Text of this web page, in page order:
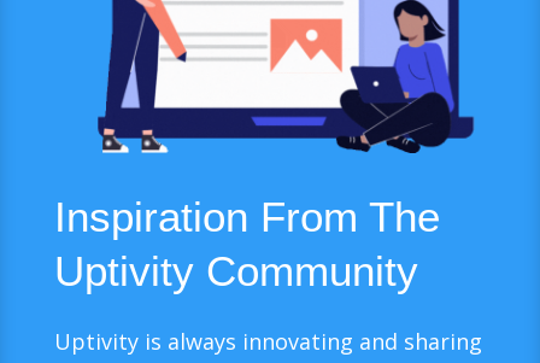
Inspiration From The
Uptivity Community
Uptivity is always innovating and sharing